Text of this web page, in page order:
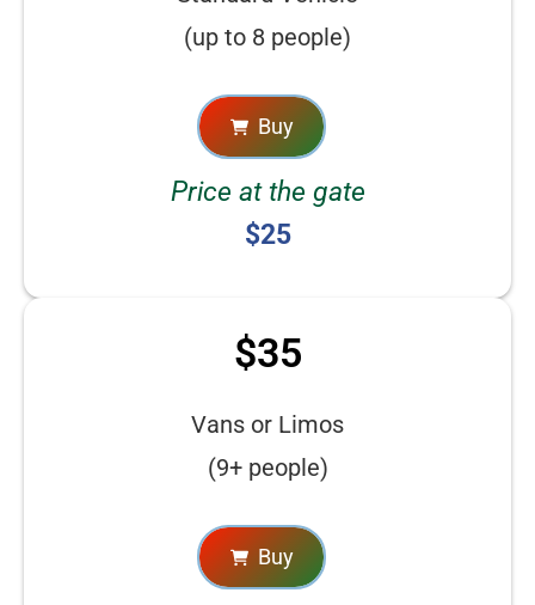
(up to 8 people)
Buy
Price at the gate
$25
$35
Vans or Limos
(9+ people)
Buy